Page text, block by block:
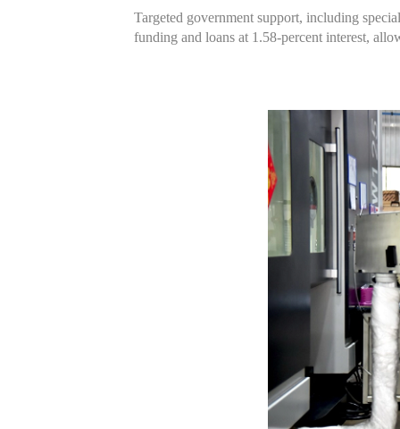
Targeted government support, including
funding and loans at 1.58-percent interest,